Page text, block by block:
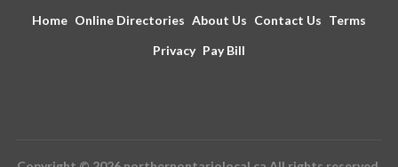
Home Online Directories About Us Contact Us Terms
Privacy Pay Bill